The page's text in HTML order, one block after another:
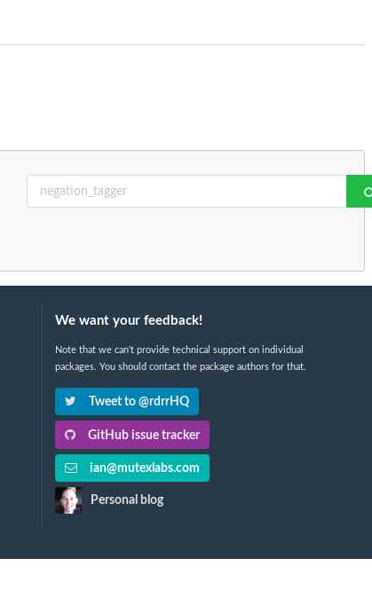
We want your feedback!
Note that we can't provide technical support on individual
packages. You should contact the package authors for that.
Tweet to @rdrrHQ
GitHub issue tracker
ian@mutexlabs.com
Personal blog